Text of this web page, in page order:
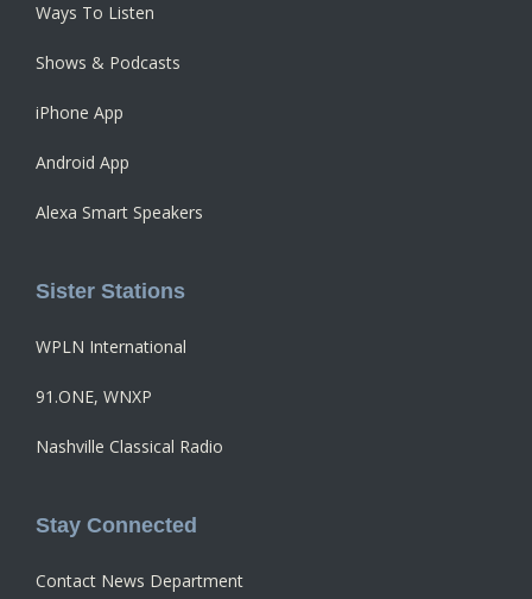
Ways To Listen
Shows & Podcasts
iPhone App
Android App
Alexa Smart Speakers
Sister Stations
WPLN International
91.ONE, WNXP
Nashville Classical Radio
Stay Connected
Contact News Department